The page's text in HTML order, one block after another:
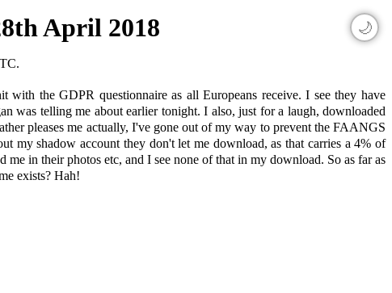
🌙
April 2018
.
the GDPR questionnaire as all Europeans receive. I see they have
was telling me about earlier tonight. I also, just for a laugh, downloaded
pleases me actually, I've gone out of my way to prevent the FAANGS
my shadow account they don't let me download, as that carries a 4% of
in their photos etc, and I see none of that in my download. So as far as
exists? Hah!